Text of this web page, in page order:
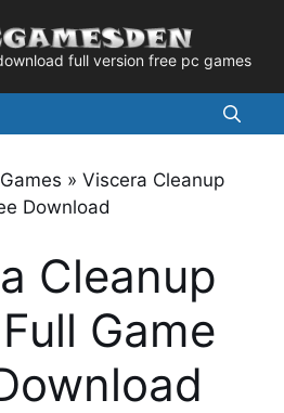
full version free pc games
» Viscera Cleanup
Download
Cleanup
Game